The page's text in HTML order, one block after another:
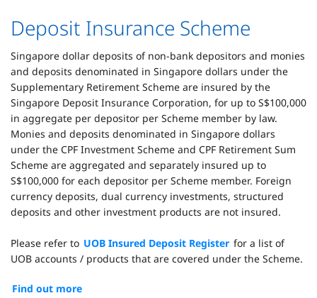
Deposit Insurance Scheme
Singapore dollar deposits of non-bank depositors and monies
and deposits denominated in Singapore dollars under the
Supplementary Retirement Scheme are insured by the
Singapore Deposit Insurance Corporation, for up to S$100,000
in aggregate per depositor per Scheme member by law.
Monies and deposits denominated in Singapore dollars
under the CPF Investment Scheme and CPF Retirement Sum
Scheme are aggregated and separately insured up to
S$100,000 for each depositor per Scheme member. Foreign
currency deposits, dual currency investments, structured
deposits and other investment products are not insured.
Please refer to UOB Insured Deposit Register for a list of
UOB accounts / products that are covered under the Scheme.
Find out more